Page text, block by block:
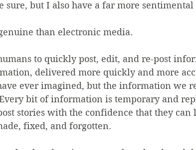
sure, but I also have a far more sentimental
than electronic media.
to quickly post, edit, and re-post
delivered more quickly and more
ever imagined, but the information we
bit of information is temporary and
stories with the confidence that they can
fixed, and forgotten.